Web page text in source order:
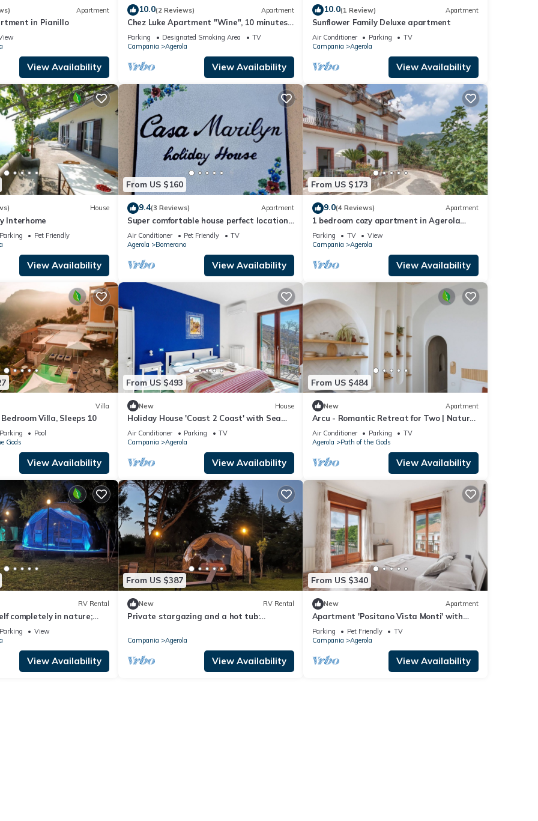
Apartment
in Pianillo
View Availability
10.0(2 Reviews) Apartment
Chez Luke Apartment "Wine", 10 minutes
from "Path of the God"
Parking Designated Smoking Area
TV
Campania
Agerola
View Availability
10.0(1 Review) Apartment
Sunflower Family Deluxe apartment
Air Conditioner Parking
TV
Campania
Agerola
View Availability
House
Interhome
Parking
Pet Friendly
View Availability
From US $160
9.4(3 Reviews) Apartment
Super comfortable house perfect location
for visiting the Amalfi coast
Air Conditioner Pet Friendly
TV
Agerola
Bomerano
View Availability
From US $173
9.0(4 Reviews) Apartment
1 bedroom cozy apartment in Agerola
(NA)
Parking TV
View
Campania
Agerola
View Availability
Villa
Bedroom Villa, Sleeps 10
Parking
Pool
Gods
View Availability
From US $493
New House
Holiday House 'Coast 2 Coast' with Sea
View, Wi-Fi and Air Conditioning
Air Conditioner Parking
TV
Campania
Agerola
View Availability
From US $484
New Apartment
Arcu - Romantic Retreat for Two | Nature
& Views Above Positano
Air Conditioner Parking
TV
Agerola
Path of the Gods
View Availability
RV Rental
completely in nature;
surrounded by the
stars.
Parking
View
View Availability
From US $387
New RV Rental
Private stargazing and a hot tub:
Campania Agerola
View Availability
From US $340
New Apartment
Apartment 'Positano Vista Monti' with
Shared Garden, Balcony and Wi-Fi
Parking Pet Friendly
TV
Campania
Agerola
View Availability